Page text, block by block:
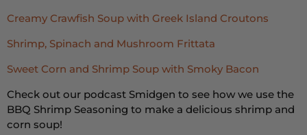
Creamy Crawfish Soup with Greek Island Croutons
Shrimp, Spinach and Mushroom Frittata
Sweet Corn and Shrimp Soup with Smoky Bacon
Check out our podcast Smidgen to see how we use the
BBQ Shrimp Seasoning to make a delicious shrimp and
corn soup!